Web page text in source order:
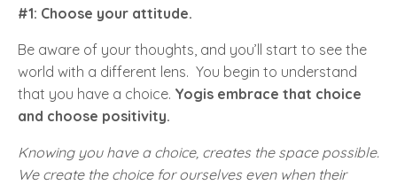
#1: Choose your attitude.
Be aware of your thoughts, and you’ll start to see the
world with a different lens. You begin to understand
that you have a choice. Yogis embrace that choice
and choose positivity.
Knowing you have a choice, creates the space possible.
We create the choice for ourselves even when their